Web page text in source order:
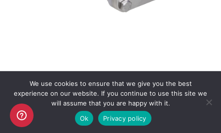
Copyright AKO UK Ltd
legal
We use cookies to ensure that we give you the best
experience on our website. If you continue to use this site we
will assume that you are happy with it.
Ok
Privacy policy